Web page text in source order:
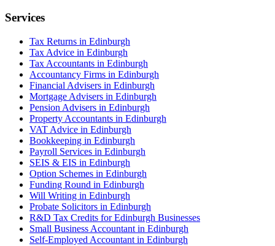
Services
Tax Returns in Edinburgh
Tax Advice in Edinburgh
Tax Accountants in Edinburgh
Accountancy Firms in Edinburgh
Financial Advisers in Edinburgh
Mortgage Advisers in Edinburgh
Pension Advisers in Edinburgh
Property Accountants in Edinburgh
VAT Advice in Edinburgh
Bookkeeping in Edinburgh
Payroll Services in Edinburgh
SEIS & EIS in Edinburgh
Option Schemes in Edinburgh
Funding Round in Edinburgh
Will Writing in Edinburgh
Probate Solicitors in Edinburgh
R&D Tax Credits for Edinburgh Businesses
Small Business Accountant in Edinburgh
Self-Employed Accountant in Edinburgh